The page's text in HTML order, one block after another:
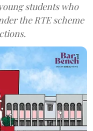
students who
the RTE scheme